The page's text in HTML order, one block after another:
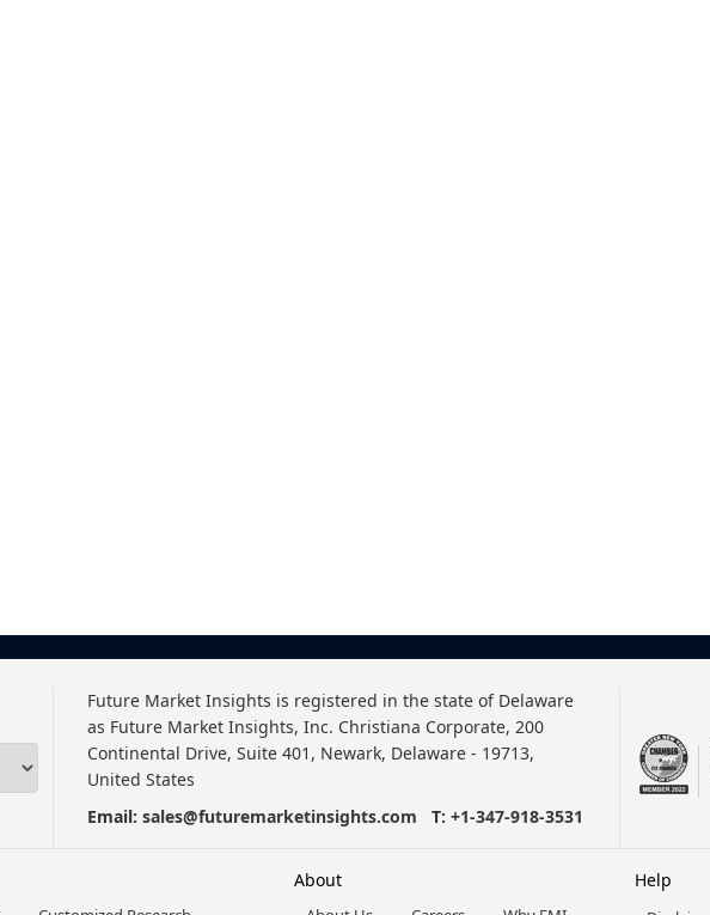
Future Market Insights is registered in the state of Delaware
as Future Market Insights, Inc. Christiana Corporate, 200
Continental Drive, Suite 401, Newark, Delaware - 19713,
United States
Email: sales@futuremarketinsights.com T: +1-347-918-3531
About Help